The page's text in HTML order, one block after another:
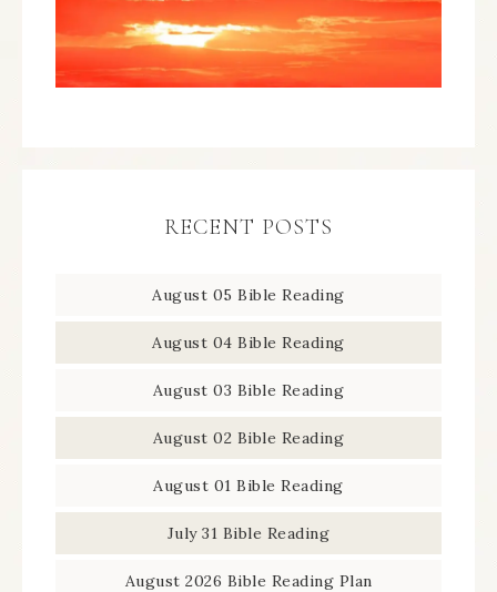
RECENT POSTS
August 05 Bible Reading
August 04 Bible Reading
August 03 Bible Reading
August 02 Bible Reading
August 01 Bible Reading
July 31 Bible Reading
August 2026 Bible Reading Plan